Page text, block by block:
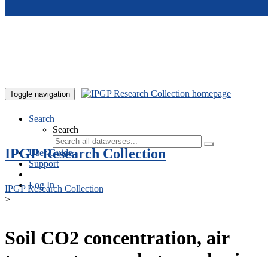
Toggle navigation
Search
Search
User Guide
Support
Log In
IPGP Research Collection
IPGP Research Collection
>
Soil CO2 concentration, air